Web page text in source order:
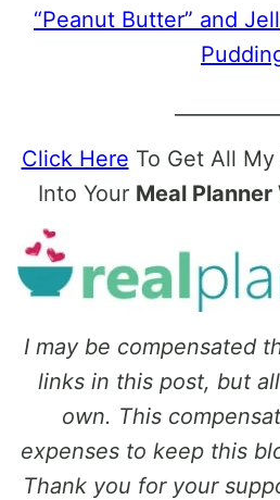
“Peanut Butter” and
Click Here To Get All
Into Your Meal Planner
I may be compensated
links in this post, but
own. This
expenses to keep this
Thank you for your